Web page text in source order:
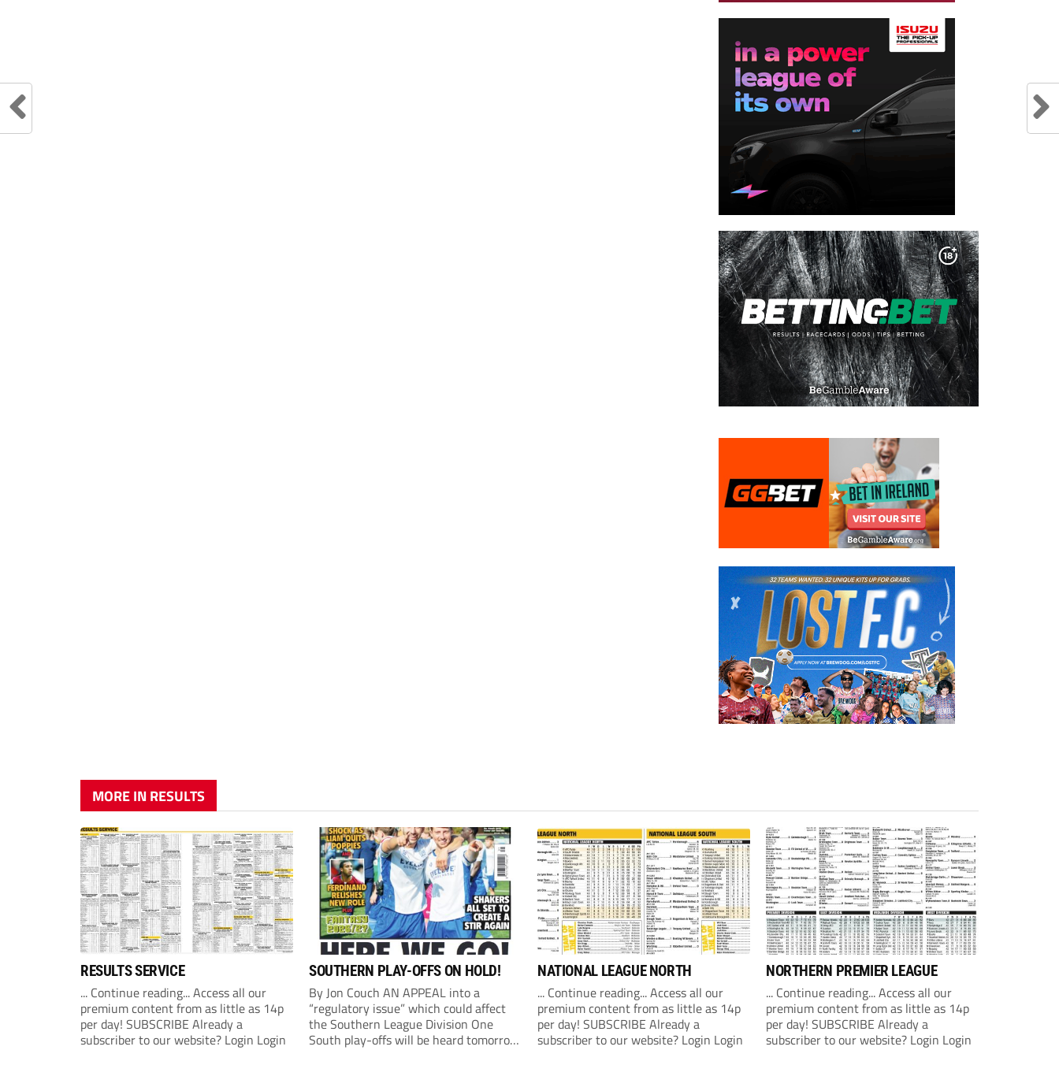
MORE IN RESULTS
RESULTS SERVICE
... Continue reading... Access all our
premium content from as little as 14p
per day! SUBSCRIBE Already a
subscriber to our website? Login Login
SOUTHERN PLAY-OFFS ON HOLD!
By Jon Couch AN APPEAL into a
“regulatory issue” which could affect
the Southern League Division One
South play-offs will be heard tomorrow
NATIONAL LEAGUE NORTH
... Continue reading... Access all our
premium content from as little as 14p
per day! SUBSCRIBE Already a
subscriber to our website? Login Login
NORTHERN PREMIER LEAGUE
... Continue reading... Access all our
premium content from as little as 14p
per day! SUBSCRIBE Already a
subscriber to our website? Login Login